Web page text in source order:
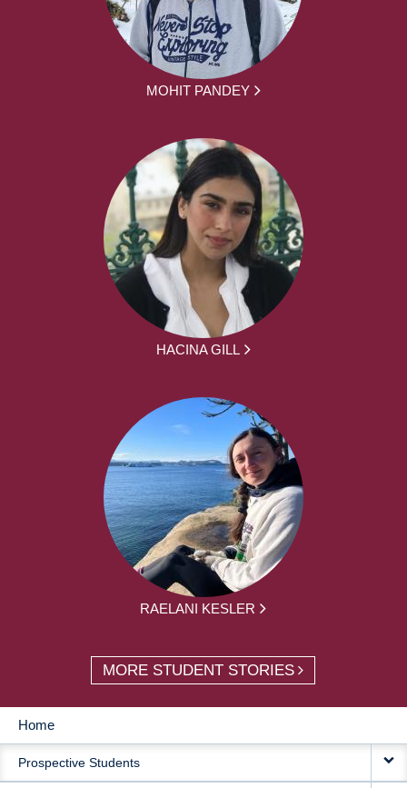
MOHIT PANDEY
HACINA GILL
RAELANI KESLER
MORE STUDENT STORIES
MAIN
NAVIGATION
Home
Prospective Students